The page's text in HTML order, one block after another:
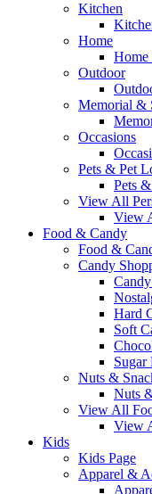
Kitchen
Home
Home
Outdoor
Memorial &
Occasions
Pets & Pet
Pets
View All
View
Food & Candy
Food &
Candy
Hard
Soft
Sugar
Nuts &
Nuts
View All
View
Kids
Kids Page
Apparel &